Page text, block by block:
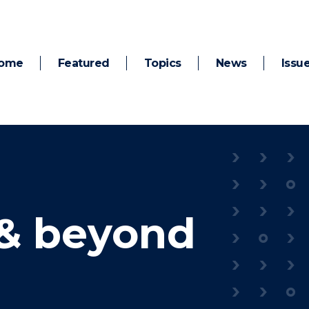
Featured Topics News
beyond